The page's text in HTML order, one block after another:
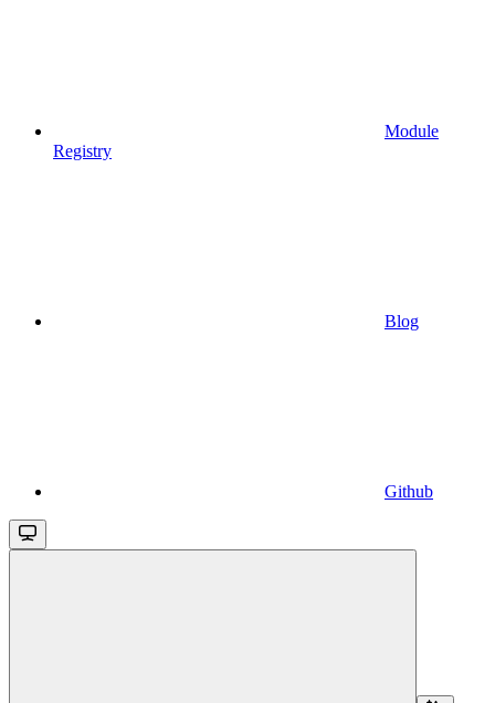
Module
Registry
Blog
Github